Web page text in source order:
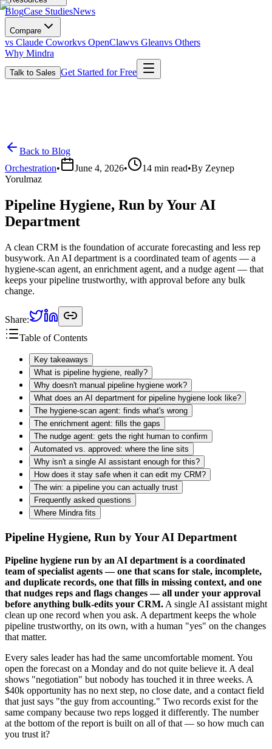
BlogCase StudiesNews
Compare
vs Claude Coworkvs OpenClawvs Gleanvs Others
Why Mindra
Talk to Sales Get Started for Free
Back to Blog
Orchestration• June 4, 2026• 14 min read•By Zeynep
Yorulmaz
Pipeline Hygiene, Run by Your AI
Department
A clean CRM is the foundation of accurate forecasting and less rep
busywork. An AI department is a coordinated team of agents — a
hygiene-scan agent, an enrichment agent, and a nudge agent — that
keeps your pipeline trustworthy, with approval before any bulk
change.
Share:
Table of Contents
Key takeaways
What is pipeline hygiene, really?
Why doesn't manual pipeline hygiene work?
What does an AI department for pipeline hygiene look like?
The hygiene-scan agent: finds what's wrong
The enrichment agent: fills the gaps
The nudge agent: gets the right human to confirm
Automated vs. approved: where the line sits
Why isn't a single AI assistant enough for this?
How does it stay safe when it can edit my CRM?
The win: a pipeline you can actually trust
Frequently asked questions
Where Mindra fits
Pipeline Hygiene, Run by Your AI Department
Pipeline hygiene run by an AI department is a coordinated
team of specialist agents — one that scans for stale, incomplete,
and duplicate records, one that fills in missing context, and one
that nudges reps and flags changes — all under your approval
before anything bulk-edits your CRM. A single AI assistant might
clean up one record when you ask. A department keeps the whole
pipeline trustworthy, on its own, with a human "yes" on the changes
that matter.
Every sales leader has had the same uncomfortable moment. You
open the forecast on a Monday and do not quite believe it. A deal
shows "negotiation" but nobody has touched it in three weeks. A
$40k opportunity has no next step, no close date, and a contact field
that just says "the guy from accounting." Two records exist for the
same company because two reps logged it differently. The number
at the bottom of the report is built on all of that — so how much can
you trust it?